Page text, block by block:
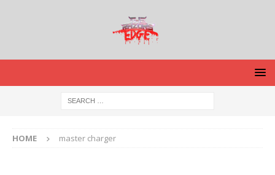
HOME master charger